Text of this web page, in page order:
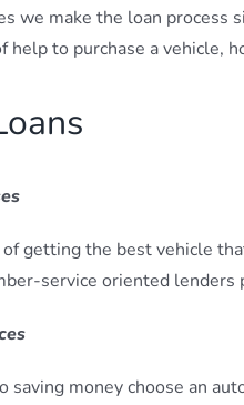
we make the loan
help to purchase a vehicle,
getting the best vehicle
service oriented lenders
saving money choose an